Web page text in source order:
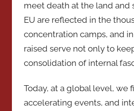
meet death at the land and
EU are reflected in the
concentration camps, and
raised serve not only to
consolidation of internal
Today, at a global level, we
accelerating events, and